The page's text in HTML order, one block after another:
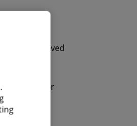
received
US publisher